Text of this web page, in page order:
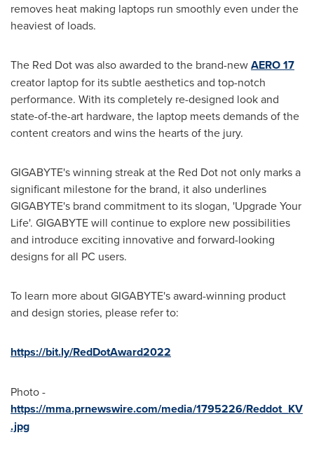
removes heat making laptops run smoothly even under the
heaviest of loads.
The Red Dot was also awarded to the brand-newAERO 17
creator laptop for its subtle aesthetics and top-notch
performance. With its completely re-designed look and
state-of-the-art hardware, the laptop meets demands of the
content creators and wins the hearts of the jury.
GIGABYTE's winning streak at the Red Dot not only marks a
significant milestone for the brand, it also underlines
GIGABYTE's brand commitment to its slogan, 'Upgrade Your
Life'. GIGABYTE will continue to explore new possibilities
and introduce exciting innovative and forward-looking
designs for all PC users.
To learn more about GIGABYTE's award-winning product
and design stories, please refer to:
https://bit.ly/RedDotAward2022
Photo -
https://mma.prnewswire.com/media/1795226/Reddot_KV
.jpg